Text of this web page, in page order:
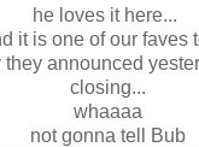
he loves it here...
it is one of our faves
they announced
closing...
whaaaa
not gonna tell Bub